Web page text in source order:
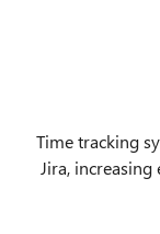
Time tracking
Jira,